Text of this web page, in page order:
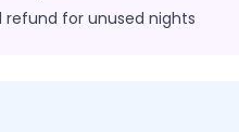
refund for unused nights